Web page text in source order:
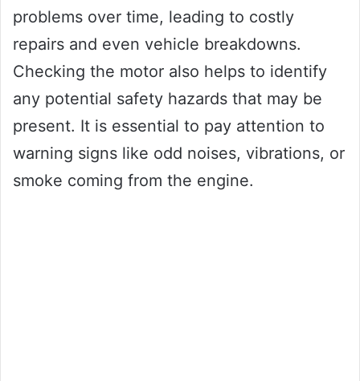
problems over time, leading to costly
repairs and even vehicle breakdowns.
Checking the motor also helps to identify
any potential safety hazards that may be
present. It is essential to pay attention to
warning signs like odd noises, vibrations, or
smoke coming from the engine.